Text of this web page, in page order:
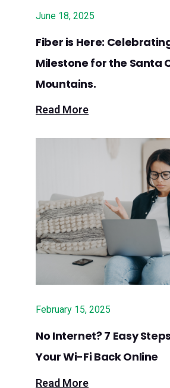
Sept. 18, 2024 – Los
Cruz Mountains with
$4.35 million grant will
Sept. 12, 2024 – Press
Surfnet to Implement
Grant for Fiber Internet
Rural Santa Cruz County
Partnership with
Broadband Alliance
July 4, 2024 – New
services to rural North
July 3, 2024 – Los Gatan:
bringing fiber optic
Cruz Mountains
June 18, 2025
Fiber is Here:
Milestone for the Santa
Mountains.
Read More
February 15, 2025
No Internet? 7 Easy
Your Wi-Fi Back Online
Read More